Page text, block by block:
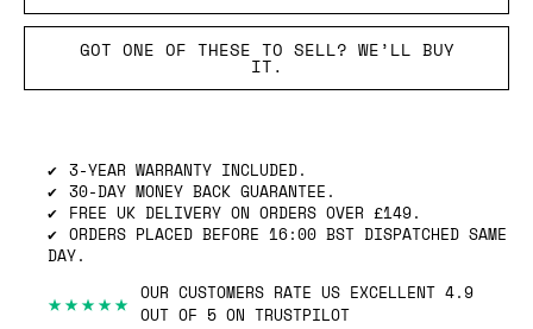
GOT ONE OF THESE TO SELL? WE’LL BUY
IT.
3-YEAR WARRANTY INCLUDED.
30-DAY MONEY BACK GUARANTEE.
FREE UK DELIVERY ON ORDERS OVER £149.
ORDERS PLACED BEFORE 16:00 BST DISPATCHED SAME
DAY.
★★★★★ OUR CUSTOMERS RATE US EXCELLENT 4.9
OUT OF 5 ON TRUSTPILOT